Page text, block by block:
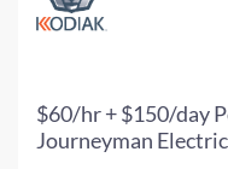
$60/hr + $150/day
Journeyman